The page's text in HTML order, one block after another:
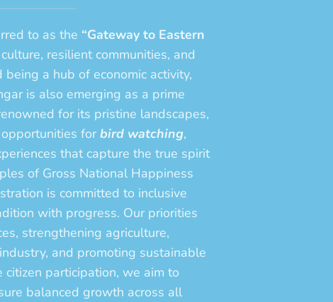
to as the “Gateway to Eastern
resilient communities, and
a hub of economic activity,
is also emerging as a prime
for its pristine landscapes,
opportunities forbird watching,
that capture the true spirit
of Gross National Happiness
is committed to inclusive
with progress. Our priorities
strengthening agriculture,
and promoting sustainable
participation, we aim to
balanced growth across all